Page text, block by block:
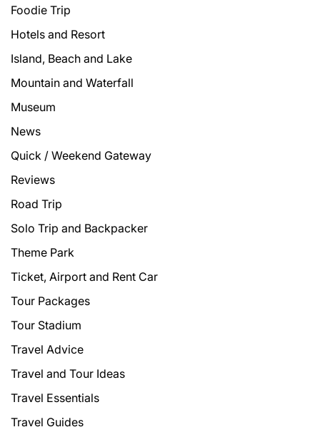
Foodie Trip
Hotels and Resort
Island, Beach and Lake
Mountain and Waterfall
Museum
News
Quick / Weekend Gateway
Reviews
Road Trip
Solo Trip and Backpacker
Theme Park
Ticket, Airport and Rent Car
Tour Packages
Tour Stadium
Travel Advice
Travel and Tour Ideas
Travel Essentials
Travel Guides